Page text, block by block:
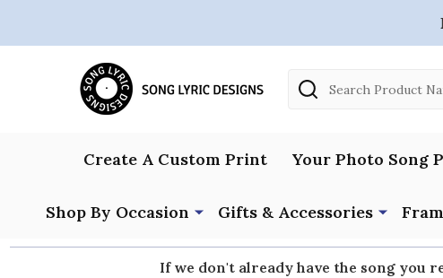
Search
Create A Custom Print Your Photo Song
Shop By Occasion Gifts & Accessories
If we don't already have the song you